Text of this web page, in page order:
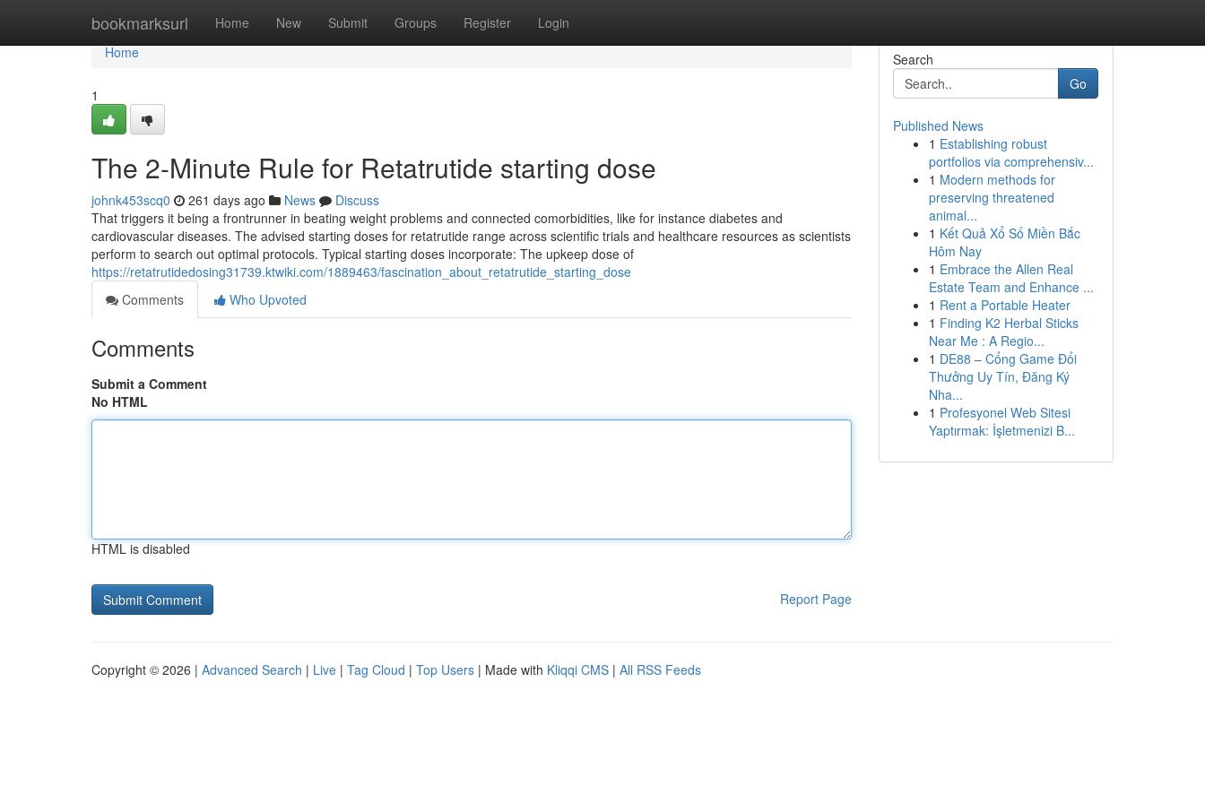
bookmarksurl Home New Submit Groups Register Login
Home
Home
1
The 2-Minute Rule for Retatrutide starting dose
johnk453scq0 261 days ago News
Discuss
That triggers it being a frontrunner in beating weight problems and connected comorbidities, like for instance diabetes and
cardiovascular diseases. The advised starting doses for retatrutide range across scientific trials and healthcare resources as scientists
perform to search out optimal protocols. Typical starting doses incorporate: The upkeep dose of
https://retatrutidedosing31739.ktwiki.com/1889463/fascination_about_retatrutide_starting_dose
Comments
Who Upvoted
Comments
Submit a Comment
No HTML
HTML is disabled
Report Page
Search
Go
Published News
1 Establishing robust
portfolios via comprehensiv...
1 Modern methods for
preserving threatened
animal...
1 Kết Quả Xổ Số Miền Bắc
Hôm Nay
1 Embrace the Allen Real
Estate Team and Enhance ...
1 Rent a Portable Heater
1 Finding K2 Herbal Sticks
Near Me : A Regio...
1 DE88 – Cổng Game Đổi
Thưởng Uy Tín, Đăng Ký
Nha...
1 Profesyonel Web Sitesi
Yaptırmak: İşletmenizi B...
Copyright © 2026 | Advanced Search | Live | Tag Cloud | Top Users | Made with Kliqqi CMS | All RSS Feeds